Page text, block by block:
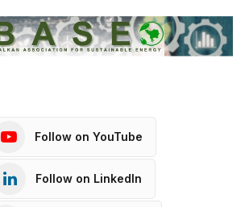
Follow on YouTube
Follow on LinkedIn